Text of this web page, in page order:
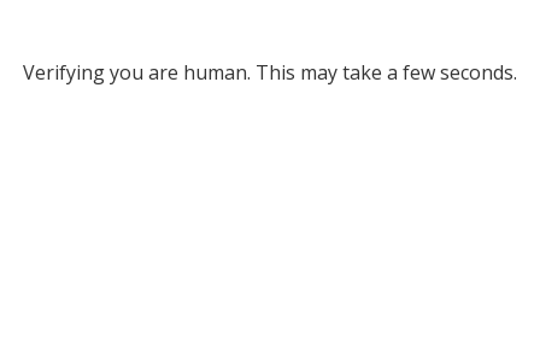
Verifying you are human. This may take a few seconds.